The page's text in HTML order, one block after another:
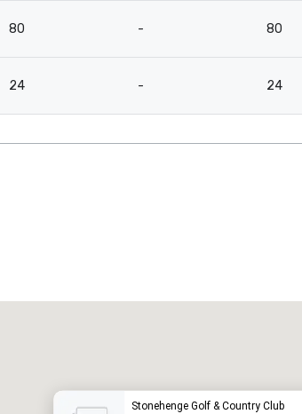
80 - 80
24 - 24
Stonehenge Golf & Country Club